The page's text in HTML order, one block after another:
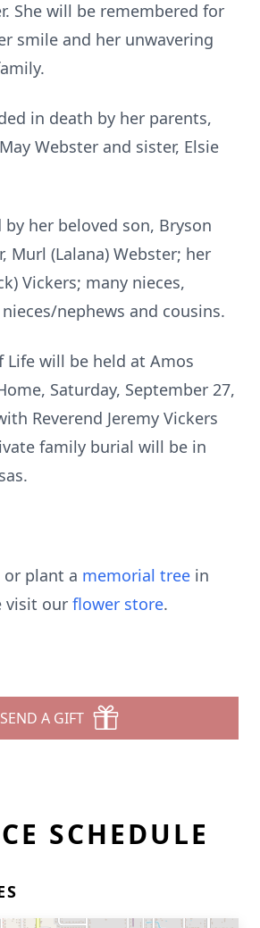
She will be remembered for
smile and her unwavering
in death by her parents,
Webster and sister, Elsie
her beloved son, Bryson
Murl (Lalana) Webster; her
Vickers; many nieces,
nephews and cousins.
Life will be held at Amos
Saturday, September 27,
Reverend Jeremy Vickers
family burial will be in
or plant a memorial tree in
visit our flower store.
SEND A GIFT
SCHEDULE